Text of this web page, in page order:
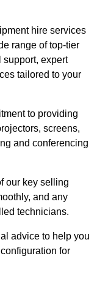
hire services
range of top-tier
support, expert
tailored to your
to providing
screens,
and conferencing
our key selling
and any
technicians.
advice to help you
for